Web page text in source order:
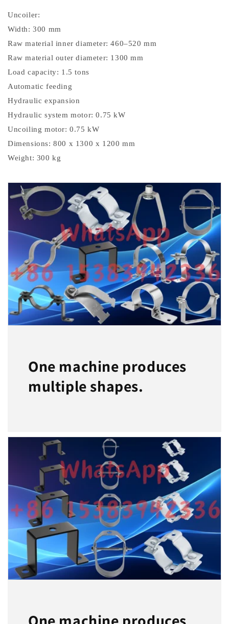
Uncoiler:
Width: 300 mm
Raw material inner diameter: 460–520 mm
Raw material outer diameter: 1300 mm
Load capacity: 1.5 tons
Automatic feeding
Hydraulic expansion
Hydraulic system motor: 0.75 kW
Uncoiling motor: 0.75 kW
Dimensions: 800 x 1300 x 1200 mm
Weight: 300 kg
One machine produces
multiple shapes.